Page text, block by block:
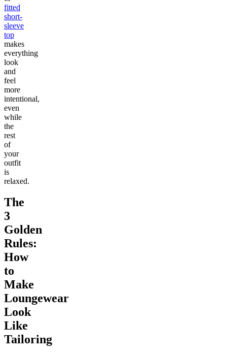
fitted
short-
sleeve
top
makes
everything
look
and
feel
more
intentional,
even
while
the
rest
of
your
outfit
is
relaxed.
The
3
Golden
Rules:
How
to
Make
Loungewear
Look
Like
Tailoring